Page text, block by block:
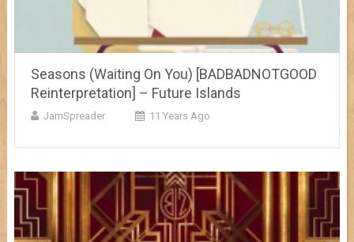
Seasons (Waiting On You) [BADBADNOTGOOD
Reinterpretation] – Future Islands
JamSpreader 11 Years Ago